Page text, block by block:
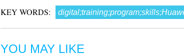
KEY WORDS:
YOU MAY LIKE